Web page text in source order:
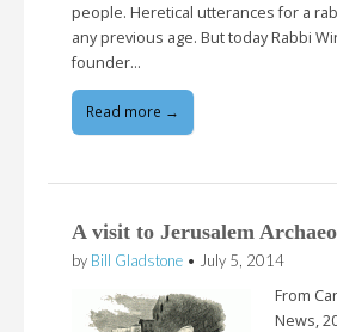
people. Heretical utterances for a
any previous age. But today Rabbi
founder…
Read more →
A visit to Jerusalem
by Bill Gladstone • July 5, 2014
From
News,